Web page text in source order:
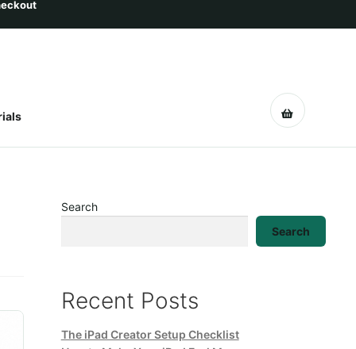
Search
Search
Recent Posts
The iPad Creator Setup Checklist